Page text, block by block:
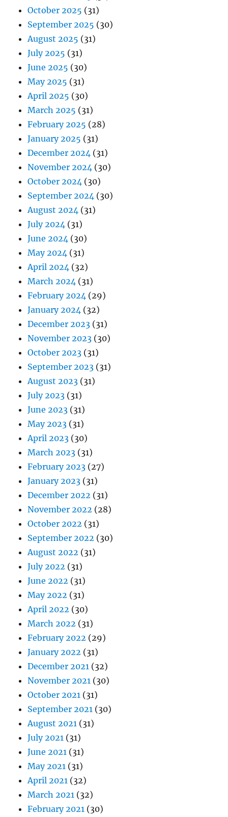
October 2025 (31)
September 2025 (30)
August 2025 (31)
July 2025 (31)
June 2025 (30)
May 2025 (31)
April 2025 (30)
March 2025 (31)
February 2025 (28)
January 2025 (31)
December 2024 (31)
November 2024 (30)
October 2024 (30)
September 2024 (30)
August 2024 (31)
July 2024 (31)
June 2024 (30)
May 2024 (31)
April 2024 (32)
March 2024 (31)
February 2024 (29)
January 2024 (32)
December 2023 (31)
November 2023 (30)
October 2023 (31)
September 2023 (31)
August 2023 (31)
July 2023 (31)
June 2023 (31)
May 2023 (31)
April 2023 (30)
March 2023 (31)
February 2023 (27)
January 2023 (31)
December 2022 (31)
November 2022 (28)
October 2022 (31)
September 2022 (30)
August 2022 (31)
July 2022 (31)
June 2022 (31)
May 2022 (31)
April 2022 (30)
March 2022 (31)
February 2022 (29)
January 2022 (31)
December 2021 (32)
November 2021 (30)
October 2021 (31)
September 2021 (30)
August 2021 (31)
July 2021 (31)
June 2021 (31)
May 2021 (31)
April 2021 (32)
March 2021 (32)
February 2021 (30)